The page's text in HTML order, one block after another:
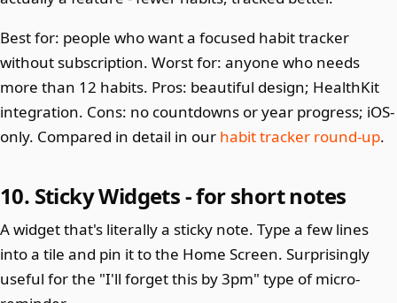
Best for: people who want a focused habit tracker
without subscription. Worst for: anyone who needs
more than 12 habits. Pros: beautiful design; HealthKit
integration. Cons: no countdowns or year progress; iOS-
only. Compared in detail in our habit tracker round-up.
10. Sticky Widgets - for short notes
A widget that's literally a sticky note. Type a few lines
into a tile and pin it to the Home Screen. Surprisingly
useful for the "I'll forget this by 3pm" type of micro-